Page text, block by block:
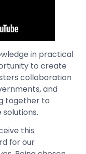
in practical
to create
collaboration
and
together to
this
for our